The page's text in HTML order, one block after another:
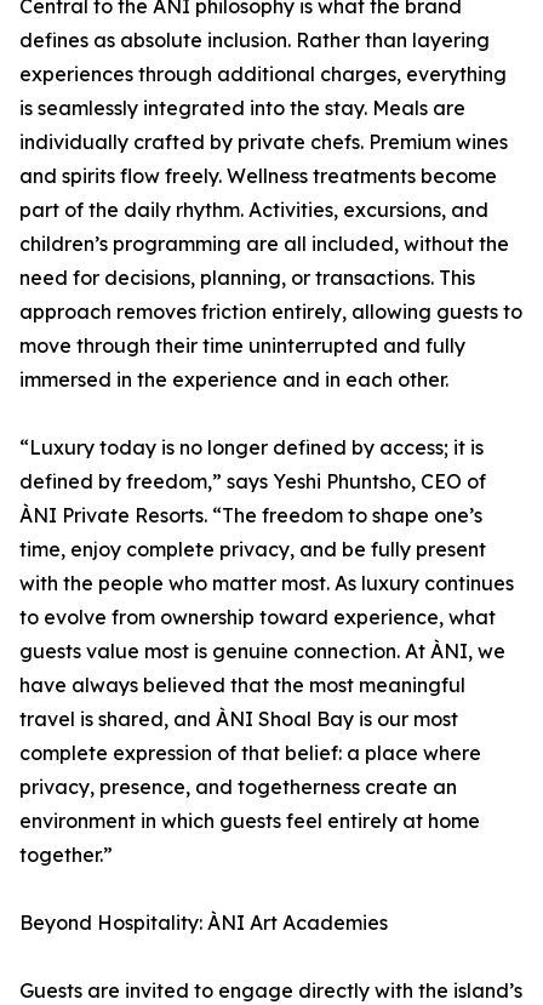
Central to the ÀNI philosophy is what the brand
defines as absolute inclusion. Rather than layering
experiences through additional charges, everything
is seamlessly integrated into the stay. Meals are
individually crafted by private chefs. Premium wines
and spirits flow freely. Wellness treatments become
part of the daily rhythm. Activities, excursions, and
children’s programming are all included, without the
need for decisions, planning, or transactions. This
approach removes friction entirely, allowing guests to
move through their time uninterrupted and fully
immersed in the experience and in each other.
“Luxury today is no longer defined by access; it is
defined by freedom,” says Yeshi Phuntsho, CEO of
ÀNI Private Resorts. “The freedom to shape one’s
time, enjoy complete privacy, and be fully present
with the people who matter most. As luxury continues
to evolve from ownership toward experience, what
guests value most is genuine connection. At ÀNI, we
have always believed that the most meaningful
travel is shared, and ÀNI Shoal Bay is our most
complete expression of that belief: a place where
privacy, presence, and togetherness create an
environment in which guests feel entirely at home
together.”
Beyond Hospitality: ÀNI Art Academies
Guests are invited to engage directly with the island’s